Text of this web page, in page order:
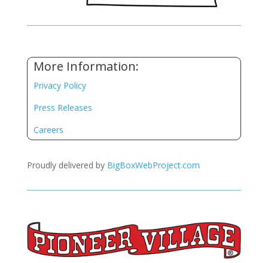
More Information:
Privacy Policy
Press Releases
Careers
Proudly delivered by BigBoxWebProject.com